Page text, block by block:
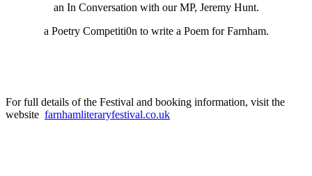
an In Conversation with our MP, Jeremy Hunt.
a Poetry Competiti0n to write a Poem for Farnham.
For full details of the Festival and booking information, visit the
website farnhamliteraryfestival.co.uk